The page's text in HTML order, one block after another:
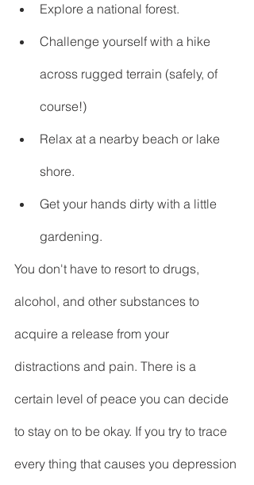
Explore a national forest.
Challenge yourself with a hike
across rugged terrain (safely, of
course!)
Relax at a nearby beach or lake
shore.
Get your hands dirty with a little
gardening.
You don't have to resort to drugs,
alcohol, and other substances to
acquire a release from your
distractions and pain. There is a
certain level of peace you can decide
to stay on to be okay. If you try to trace
every thing that causes you depression